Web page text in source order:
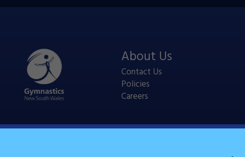
About Us
Contact Us
Policies
Careers